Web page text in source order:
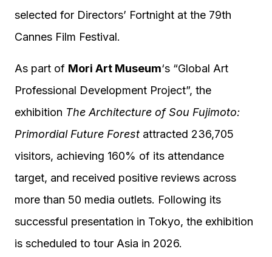
selected for Directors’ Fortnight at the 79th
Cannes Film Festival.
As part of Mori Art Museum‘s “Global Art
Professional Development Project”, the
exhibition The Architecture of Sou Fujimoto:
Primordial Future Forest attracted 236,705
visitors, achieving 160% of its attendance
target, and received positive reviews across
more than 50 media outlets. Following its
successful presentation in Tokyo, the exhibition
is scheduled to tour Asia in 2026.